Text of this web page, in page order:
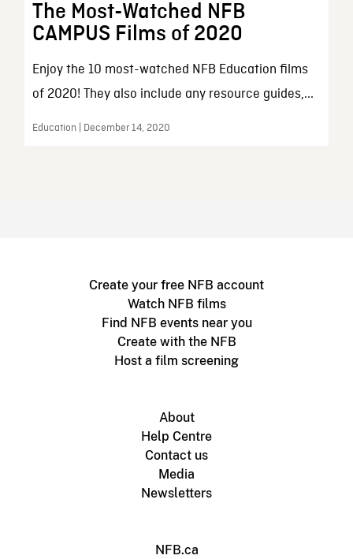
The Most-Watched NFB
CAMPUS Films of 2020
Enjoy the 10 most-watched NFB Education films
of 2020! They also include any resource guides,...
Education | December 14, 2020
Create your free NFB account
Watch NFB films
Find NFB events near you
Create with the NFB
Host a film screening
About
Help Centre
Contact us
Media
Newsletters
NFB.ca